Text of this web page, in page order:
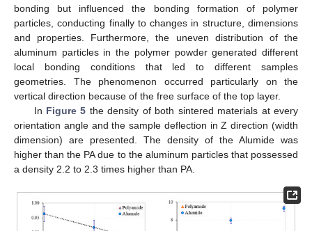
bonding but influenced the bonding formation of polymer
particles, conducting finally to changes in structure, dimensions
and properties. Furthermore, the uneven distribution of the
aluminum particles in the polymer powder generated different
local bonding conditions that led to different samples
geometries. The phenomenon occurred particularly on the
vertical direction because of the free surface of the top layer.
In Figure 5 the density of both sintered materials at every
orientation angle and the sample deflection in Z direction (width
dimension) are presented. The density of the Alumide was
higher than the PA due to the aluminum particles that possessed
a density 2.2 to 2.3 times higher than PA.